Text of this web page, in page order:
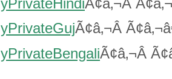
Ã¢â‚¬Â
Ã¢â‚¬Â
Ã¢â‚¬Â